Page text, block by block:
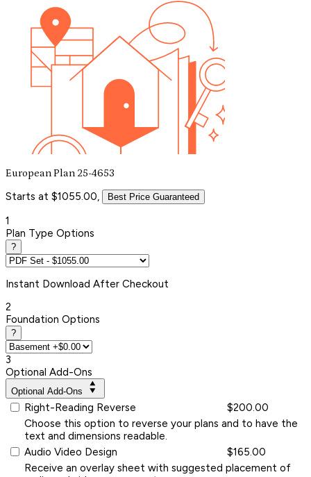
European Plan 25-4653
Starts at $1055.00, Best Price Guaranteed
1
Plan Type Options
?
Instant Download After Checkout
2
Foundation Options
?
3
Optional Add-Ons
Optional Add-Ons
Right-Reading Reverse
$200.00
Choose this option to reverse your plans and to have the
text and dimensions readable.
Audio Video Design
$165.00
Receive an overlay sheet with suggested placement of